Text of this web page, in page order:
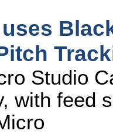
Studio
with feed